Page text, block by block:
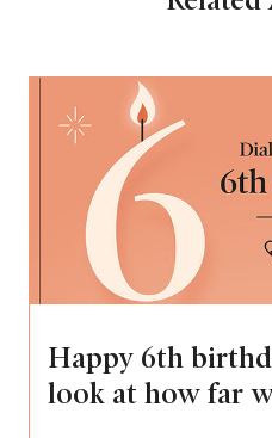
Happy 6th
look at how far